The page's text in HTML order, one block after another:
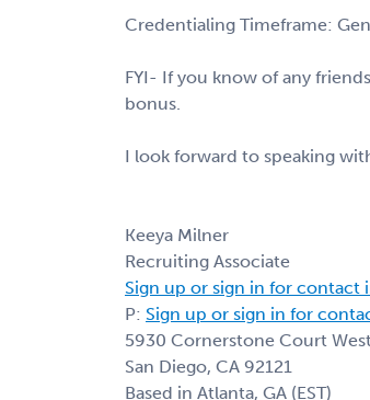
Credentialing Timeframe:
FYI- If you know of any
bonus.
I look forward to speaking
Keeya Milner
Recruiting Associate
Sign up or sign in for contact
P: Sign up or sign in for
5930 Cornerstone Court
San Diego, CA 92121
Based in Atlanta, GA (EST)